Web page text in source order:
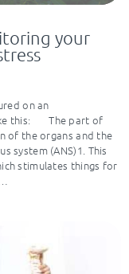
your
on an
this: The part of
of the organs and the
system (ANS)1. This
stimulates things for